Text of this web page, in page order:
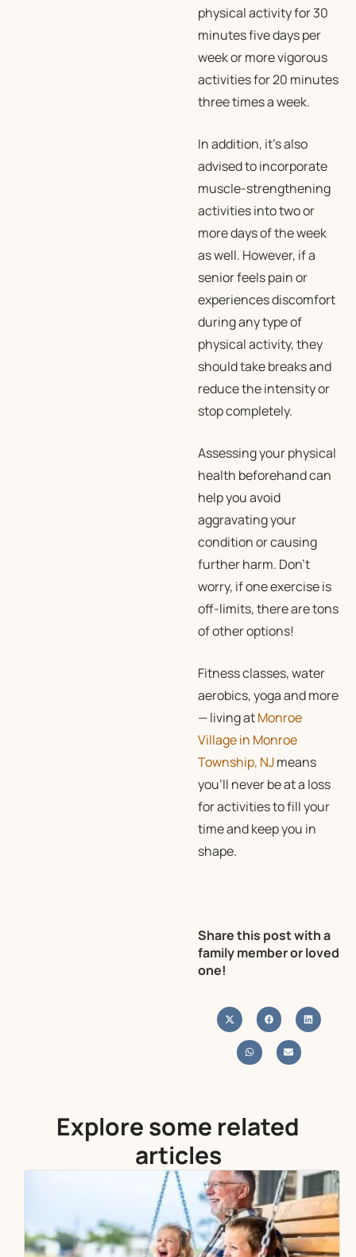
physical activity for 30
minutes five days per
week or more vigorous
activities for 20 minutes
three times a week.
In addition, it’s also
advised to incorporate
muscle-strengthening
activities into two or
more days of the week
as well. However, if a
senior feels pain or
experiences discomfort
during any type of
physical activity, they
should take breaks and
reduce the intensity or
stop completely.
Assessing your physical
health beforehand can
help you avoid
aggravating your
condition or causing
further harm. Don’t
worry, if one exercise is
off-limits, there are tons
of other options!
Fitness classes, water
aerobics, yoga and more
— living atMonroe
Village in Monroe
Township, NJmeans
you’ll never be at a loss
for activities to fill your
time and keep you in
shape.
Share this post with a
family member or loved
one!
Explore some related
articles